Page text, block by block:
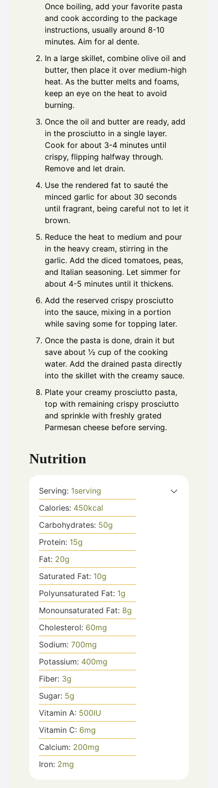
Once boiling, add your favorite pasta
and cook according to the package
instructions, usually around 8-10
minutes. Aim for al dente.
In a large skillet, combine olive oil and
butter, then place it over medium-high
heat. As the butter melts and foams,
keep an eye on the heat to avoid
burning.
Once the oil and butter are ready, add
in the prosciutto in a single layer.
Cook for about 3-4 minutes until
crispy, flipping halfway through.
Remove and let drain.
Use the rendered fat to sauté the
minced garlic for about 30 seconds
until fragrant, being careful not to let it
brown.
Reduce the heat to medium and pour
in the heavy cream, stirring in the
garlic. Add the diced tomatoes, peas,
and Italian seasoning. Let simmer for
about 4-5 minutes until it thickens.
Add the reserved crispy prosciutto
into the sauce, mixing in a portion
while saving some for topping later.
Once the pasta is done, drain it but
save about ½ cup of the cooking
water. Add the drained pasta directly
into the skillet with the creamy sauce.
Plate your creamy prosciutto pasta,
top with remaining crispy prosciutto
and sprinkle with freshly grated
Parmesan cheese before serving.
Nutrition
Serving: 1serving
Calories: 450kcal
Carbohydrates: 50g
Protein: 15g
Fat: 20g
Saturated Fat: 10g
Polyunsaturated Fat: 1g
Monounsaturated Fat: 8g
Cholesterol: 60mg
Sodium: 700mg
Potassium: 400mg
Fiber: 3g
Sugar: 5g
Vitamin A: 500IU
Vitamin C: 6mg
Calcium: 200mg
Iron: 2mg